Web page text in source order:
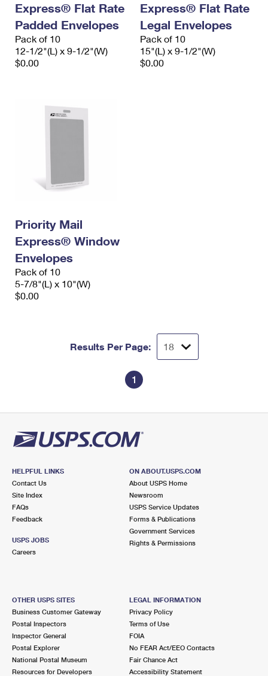
Express® Flat Rate
Padded Envelopes
Pack of 10
12-1/2"(L) x 9-1/2"(W)
$0.00
Express® Flat Rate
Legal Envelopes
Pack of 10
15"(L) x 9-1/2"(W)
$0.00
Priority Mail
Express® Window
Envelopes
Pack of 10
5-7/8"(L) x 10"(W)
$0.00
Results Per Page:
1
HELPFUL LINKS
Contact Us
Site Index
FAQs
Feedback
USPS JOBS
Careers
ON ABOUT.USPS.COM
About USPS Home
Newsroom
USPS Service Updates
Forms & Publications
Government Services
Rights & Permissions
OTHER USPS SITES
Business Customer Gateway
Postal Inspectors
Inspector General
Postal Explorer
National Postal Museum
Resources for Developers
LEGAL INFORMATION
Privacy Policy
Terms of Use
FOIA
No FEAR Act/EEO Contacts
Fair Chance Act
Accessibility Statement